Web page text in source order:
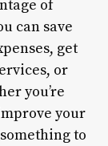
of
can save
get
or
you’re
your
to